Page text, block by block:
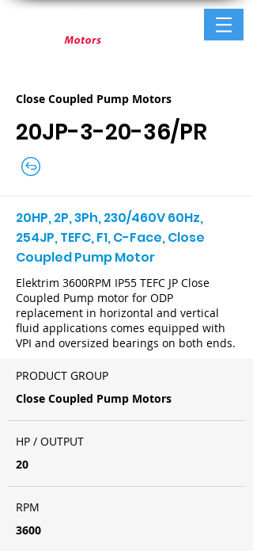
Close Coupled Pump Motors
20JP-3-20-36/PR
20HP, 2P, 3Ph, 230/460V 60Hz,
254JP, TEFC, F1, C-Face, Close
Coupled Pump Motor
Elektrim 3600RPM IP55 TEFC JP Close
Coupled Pump motor for ODP
replacement in horizontal and vertical
fluid applications comes equipped with
VPI and oversized bearings on both ends.
PRODUCT GROUP
Close Coupled Pump Motors
HP / OUTPUT
20
RPM
3600